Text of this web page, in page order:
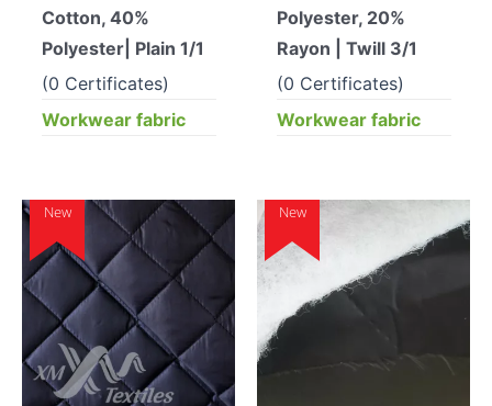
Cotton, 40%
Polyester| Plain 1/1
(0 Certificates)
Workwear fabric
Polyester, 20%
Rayon | Twill 3/1
(0 Certificates)
Workwear fabric
New New